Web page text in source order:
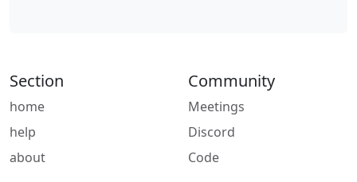
Section
home
help
about
Community
Meetings
Discord
Code